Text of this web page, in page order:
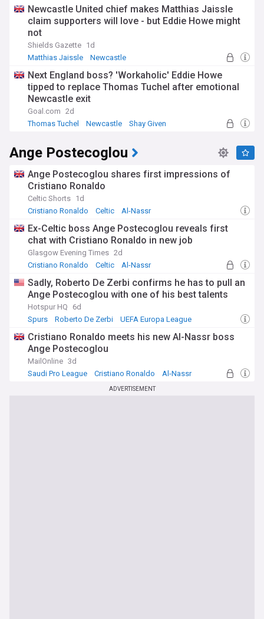
Newcastle United chief makes Matthias Jaissle
claim supporters will love - but Eddie Howe might
not
Shields Gazette 1d
Matthias Jaissle
Newcastle
Next England boss? 'Workaholic' Eddie Howe
tipped to replace Thomas Tuchel after emotional
Newcastle exit
Goal.com 2d
Thomas Tuchel
Newcastle Shay Given
Ange Postecoglou
Ange Postecoglou shares first impressions of
Cristiano Ronaldo
Celtic Shorts 1d
Cristiano Ronaldo
Celtic Al-Nassr
Ex-Celtic boss Ange Postecoglou reveals first
chat with Cristiano Ronaldo in new job
Glasgow Evening Times 2d
Cristiano Ronaldo
Celtic Al-Nassr
Sadly, Roberto De Zerbi confirms he has to pull an
Ange Postecoglou with one of his best talents
Hotspur HQ
6d
Spurs
Roberto De Zerbi UEFA Europa League
Cristiano Ronaldo meets his new Al-Nassr boss
Ange Postecoglou
MailOnline 3d
Saudi Pro League
Cristiano Ronaldo Al-Nassr
ADVERTISEMENT